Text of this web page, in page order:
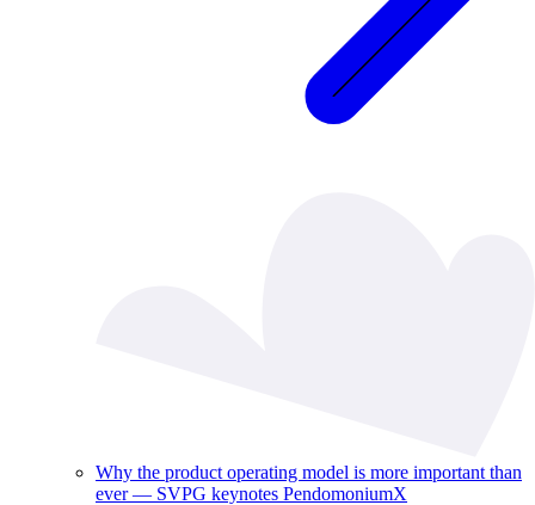
Why the product operating model is more important than
ever — SVPG keynotes PendomoniumX